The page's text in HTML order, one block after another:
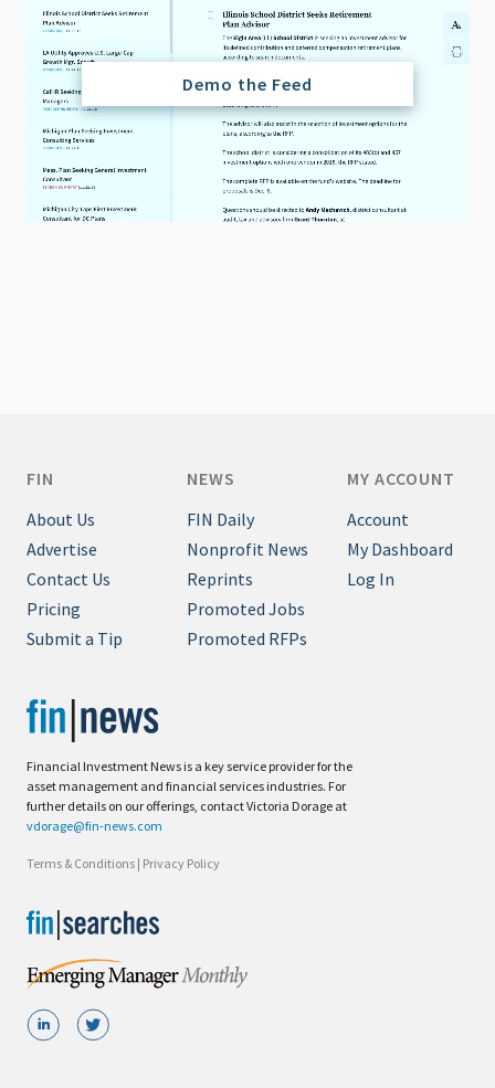
Demo the Feed
Financial Investment News is a key service provider for the
asset management and financial services industries. For
further details on our offerings, contact Victoria Dorage at
vdorage@fin-news.com
Terms & Conditions | Privacy Policy
FIN
About Us
Advertise
Contact Us
Pricing
Submit a Tip
NEWS
FIN Daily
Nonprofit News
Reprints
Promoted Jobs
Promoted RFPs
MY ACCOUNT
Account
My Dashboard
Log In